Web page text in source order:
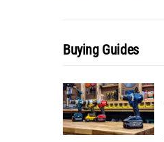
Buying Guides